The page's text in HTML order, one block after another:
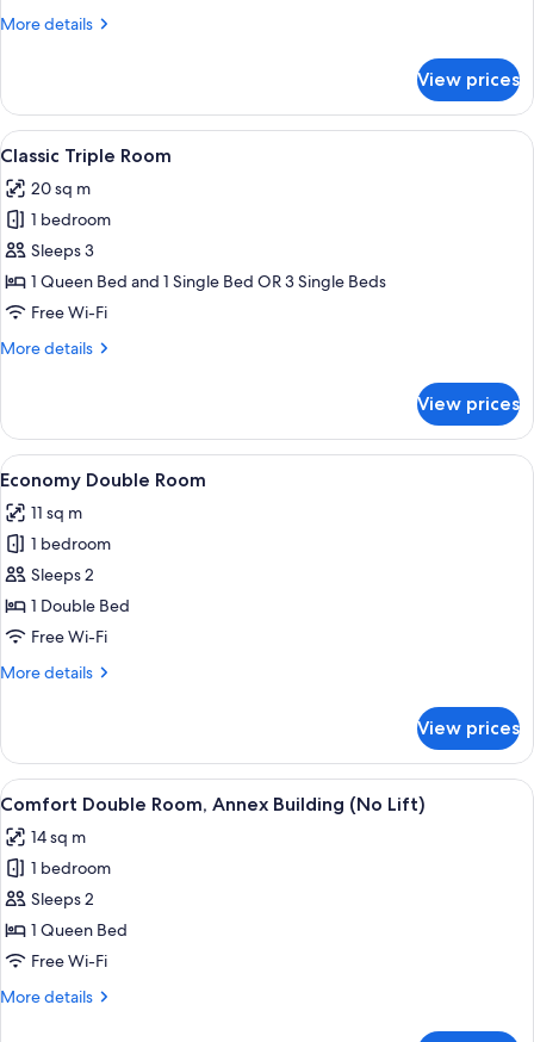
More details
More
Double
Room
View prices
View
all
photos
for
Classic
Triple
Room
A hotel room with two beds, a large
17
Classic Triple Room
20 sq m
1 bedroom
Sleeps 3
1 Queen Bed and 1 Single Bed OR 3 Single Beds
Free Wi-Fi
More details
More
Triple
Room
View prices
View
all
photos
for
Economy
Double
Room
A hotel room with a bed, a
9
Economy Double Room
11 sq m
1 bedroom
Sleeps 2
1 Double Bed
Free Wi-Fi
More details
More
Double
Room
View prices
View
all
photos
for
Comfort
Double
Room,
Building
A bedroom with a bed, wooden
4
Comfort Double Room, Annex Building (No Lift)
14 sq m
1 bedroom
Sleeps 2
1 Queen Bed
Free Wi-Fi
More details
More